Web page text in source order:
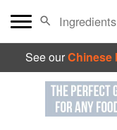
See ourChinese